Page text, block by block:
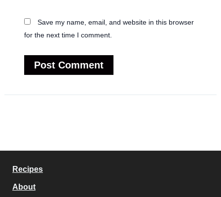
Save my name, email, and website in this browser
for the next time I comment.
Recipes
About